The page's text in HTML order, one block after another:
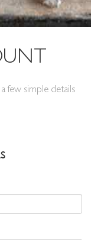
few simple details